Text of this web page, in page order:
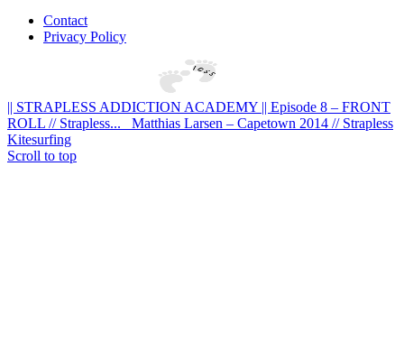
Contact
Privacy Policy
|| STRAPLESS ADDICTION ACADEMY || Episode 8 – FRONT
ROLL // Strapless...
Matthias Larsen – Capetown 2014 // Strapless
Kitesurfing
Scroll to top